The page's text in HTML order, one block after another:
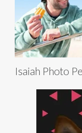
Isaiah Photo